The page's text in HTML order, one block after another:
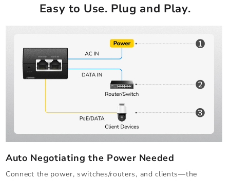
Easy to Use. Plug and Play.
Auto Negotiating the Power Needed
Connect the power, switches/routers, and clients—the